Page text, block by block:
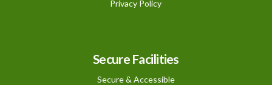
Privacy Policy
Secure Facilities
Secure & Accessible